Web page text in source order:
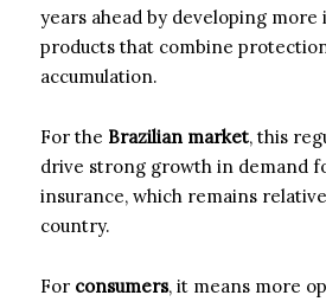
years ahead by developing more
products that combine
accumulation.
For the Brazilian market, this
drive strong growth in demand
insurance, which remains
country.
For consumers, it means more